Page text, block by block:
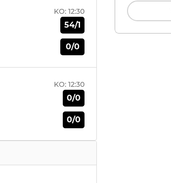
KO: 12:30
54/1
0/0
KO: 12:30
0/0
0/0